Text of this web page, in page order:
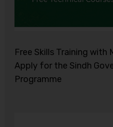
Free Skills Training with
Apply for the Sindh
Programme